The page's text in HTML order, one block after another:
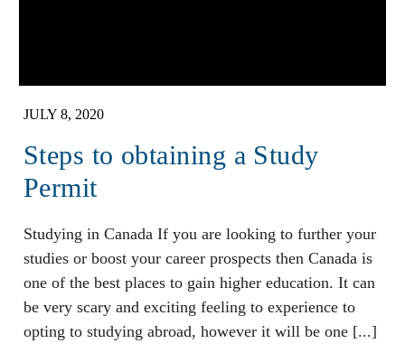
JULY 8, 2020
Steps to obtaining a Study
Permit
Studying in Canada If you are looking to further your
studies or boost your career prospects then Canada is
one of the best places to gain higher education. It can
be very scary and exciting feeling to experience to
opting to studying abroad, however it will be one [...]